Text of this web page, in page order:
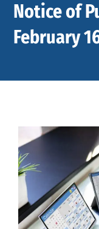
Notice of
February